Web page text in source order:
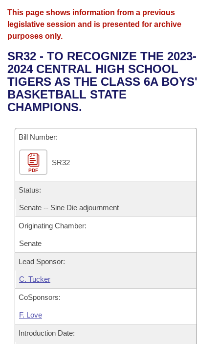
House
Bills in House Committees
Bills in Senate Committees
Advanced Search
Search by Range
Advanced Search
Recent Activities
Recently Filed
Bills Returned from Committee
Bill Conflicts Report
Calendars
Meetings and Events
Bills on Committee Agendas
House
Senate
House Budget
Senate Budget
House Roll Call
Arkansas Law
Arkansas Code and Constitution of 1874
Uncodified Historic Legislation
Governor's Veto List
Budget
Search Center
This page shows information from a previous
legislative session and is presented for archive
purposes only.
SR32 - TO RECOGNIZE THE 2023-
2024 CENTRAL HIGH SCHOOL
TIGERS AS THE CLASS 6A BOYS'
BASKETBALL STATE
CHAMPIONS.
Bill Number:
PDF
SR32
Status:
Senate -- Sine Die adjournment
Originating Chamber:
Senate
Lead Sponsor:
C. Tucker
CoSponsors:
F. Love
Introduction Date: